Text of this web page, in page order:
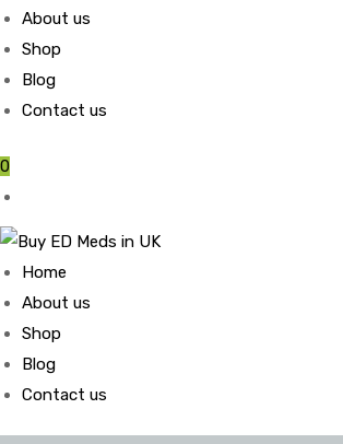
About us
Shop
Blog
Contact us
0
Home
About us
Shop
Blog
Contact us